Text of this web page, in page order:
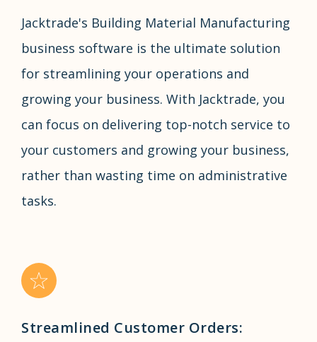
Jacktrade's Building Material Manufacturing
business software is the ultimate solution
for streamlining your operations and
growing your business. With Jacktrade, you
can focus on delivering top-notch service to
your customers and growing your business,
rather than wasting time on administrative
tasks.
Streamlined Customer Orders: